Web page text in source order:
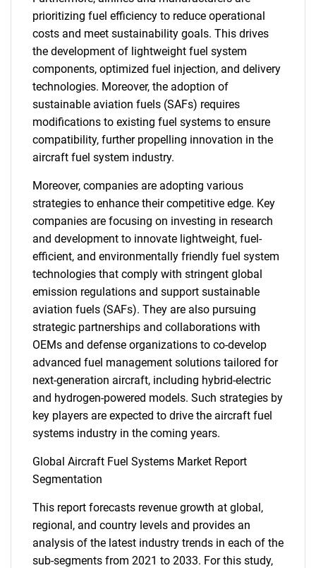
prioritizing fuel efficiency to reduce operational
costs and meet sustainability goals. This drives
the development of lightweight fuel system
components, optimized fuel injection, and delivery
technologies. Moreover, the adoption of
sustainable aviation fuels (SAFs) requires
modifications to existing fuel systems to ensure
compatibility, further propelling innovation in the
aircraft fuel system industry.
Moreover, companies are adopting various
strategies to enhance their competitive edge. Key
companies are focusing on investing in research
and development to innovate lightweight, fuel-
efficient, and environmentally friendly fuel system
technologies that comply with stringent global
emission regulations and support sustainable
aviation fuels (SAFs). They are also pursuing
strategic partnerships and collaborations with
OEMs and defense organizations to co-develop
advanced fuel management solutions tailored for
next-generation aircraft, including hybrid-electric
and hydrogen-powered models. Such strategies by
key players are expected to drive the aircraft fuel
systems industry in the coming years.
Global Aircraft Fuel Systems Market Report
Segmentation
This report forecasts revenue growth at global,
regional, and country levels and provides an
analysis of the latest industry trends in each of the
sub-segments from 2021 to 2033. For this study,